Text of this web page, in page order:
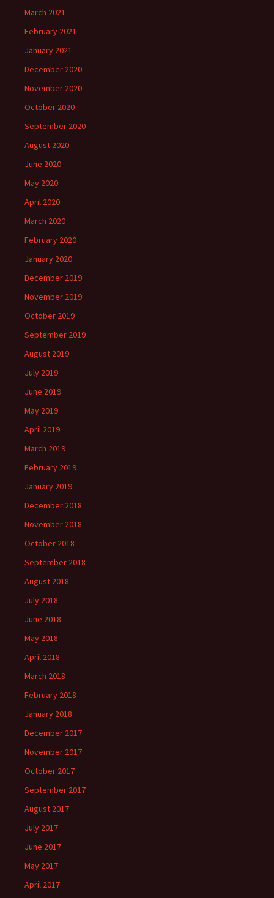
March 2021
February 2021
January 2021
December 2020
November 2020
October 2020
September 2020
August 2020
June 2020
May 2020
April 2020
March 2020
February 2020
January 2020
December 2019
November 2019
October 2019
September 2019
August 2019
July 2019
June 2019
May 2019
April 2019
March 2019
February 2019
January 2019
December 2018
November 2018
October 2018
September 2018
August 2018
July 2018
June 2018
May 2018
April 2018
March 2018
February 2018
January 2018
December 2017
November 2017
October 2017
September 2017
August 2017
July 2017
June 2017
May 2017
April 2017